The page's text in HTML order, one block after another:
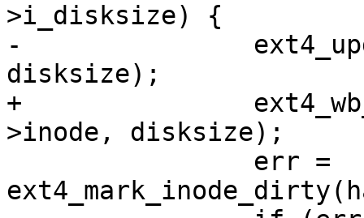
>i_disksize) {
-		ext4_update_i_disksize(mpd->inode,
disksize);
+		ext4_wb_update_i_disksize(mpd-
>inode, disksize);